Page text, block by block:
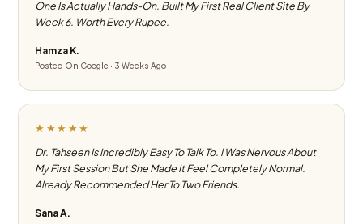
One Is Actually Hands-On. Built My First Real Client Site By
Week 6. Worth Every Rupee.
Hamza K.
Posted On Google · 3 Weeks Ago
★★★★★
Dr. Tahseen Is Incredibly Easy To Talk To. I Was Nervous About
My First Session But She Made It Feel Completely Normal.
Already Recommended Her To Two Friends.
Sana A.